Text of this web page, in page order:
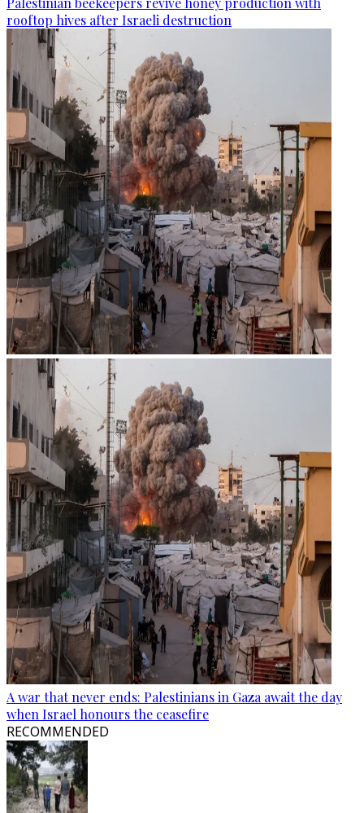
rooftop hives after Israeli destruction
A war that never ends: Palestinians in Gaza await the day
when Israel honours the ceasefire
RECOMMENDED